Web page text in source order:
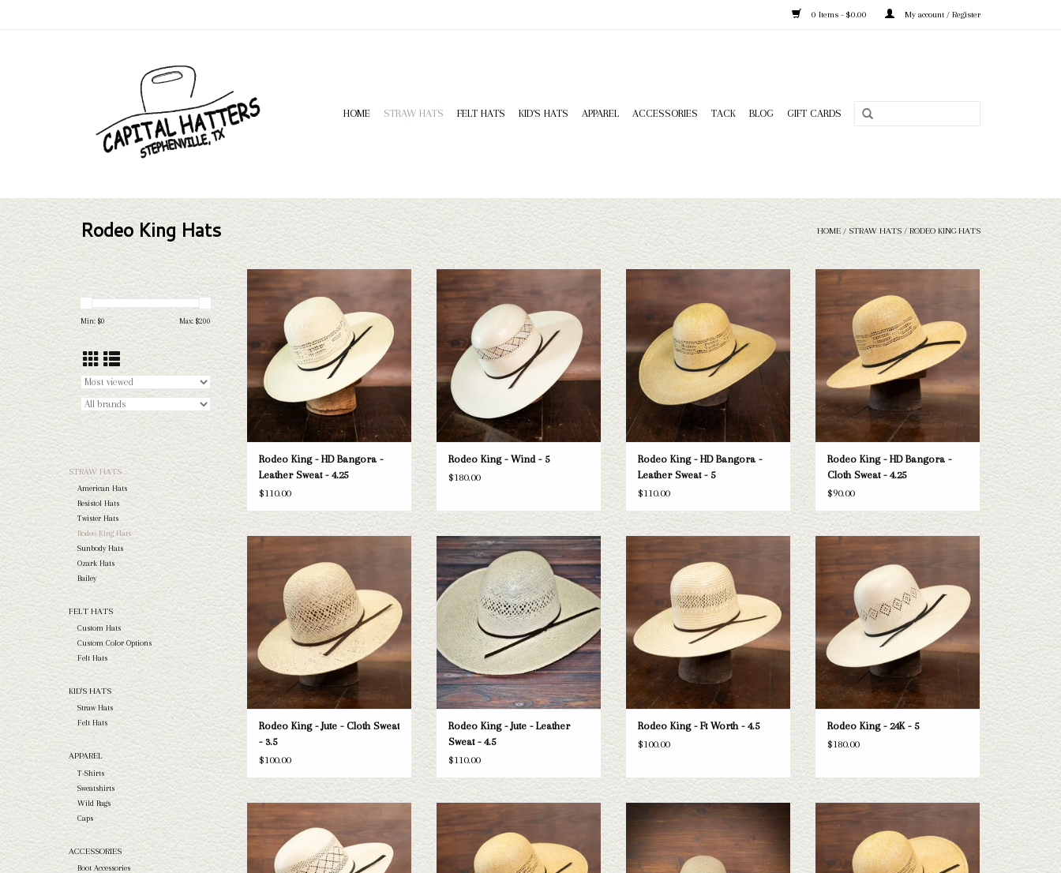
0 Items - $0.00 My account / Register
HOME STRAW HATS FELT HATS KID'S HATS APPAREL ACCESSORIES TACK BLOG GIFT CARDS
Rodeo King Hats HOME / STRAW HATS / RODEO KING HATS
Min: $0 Max: $200
STRAW HATS
American Hats
Resistol Hats
Twister Hats
Rodeo King Hats
Sunbody Hats
Ozark Hats
Bailey
FELT HATS
Custom Hats
Custom Color Options
Felt Hats
KID'S HATS
Straw Hats
Felt Hats
APPAREL
T-Shirts
Sweatshirts
Wild Rags
Caps
ACCESSORIES
Boot Accessories
Rodeo King Rodeo King - HD Bangora -
Leather Sweat - 4.25
ADD TO CART
Rodeo King - HD Bangora -
Leather Sweat - 4.25
$110.00
Rodeo King Rodeo King - Wind - 5
ADD TO CART
Rodeo King - Wind - 5
$180.00
Leather Sweat - 5
ADD TO CART
Rodeo King - HD Bangora -
Leather Sweat - 5
$110.00
Take a look at the Rodeo King HD Bangora
straw hat. If this one doesn't fit your
needs, we have a wide selection of straws
and felts to take a look through.
ADD TO CART
Rodeo King - HD Bangora -
Cloth Sweat - 4.25
$90.00
ADD TO CART
Rodeo King - Jute - Cloth Sweat
- 3.5
$100.00
Take a look at the Rodeo King Jute straw
hat. If this one doesn't fit your needs, we
have a wide selection of straws and felts
to take a look through.
ADD TO CART
Rodeo King - Jute - Leather
Sweat - 4.5
$110.00
Take a look at the Rodeo King Ft Worth
straw hat. If this one doesn't fit your
needs, we have a wide selection of straws
and felts to take a look through.
ADD TO CART
Rodeo King - Ft Worth - 4.5
$100.00
Take a look at the Rodeo King 24K straw
hat. If this one doesn't fit your needs, we
have a wide selection of straws and felts
to take a look through.
ADD TO CART
Rodeo King - 24K - 5
$180.00
Take a look at the Rodeo King Double
Diamond straw hat. If this one doesn't fit
your needs, we have a wide selection of
straws and felts to take a look through.
Take a look at the Rodeo King HD Bangora
straw hat. If this one doesn't fit your
needs, we have a wide selection of straws
and felts to take a look through.
Rodeo King Rodeo King Jute - Cloth Sweat
Take a look at the Rodeo King HD Bangora
straw hat. If this one doesn't fit your
needs, we have a wide selection of straws
and felts to take a look through.